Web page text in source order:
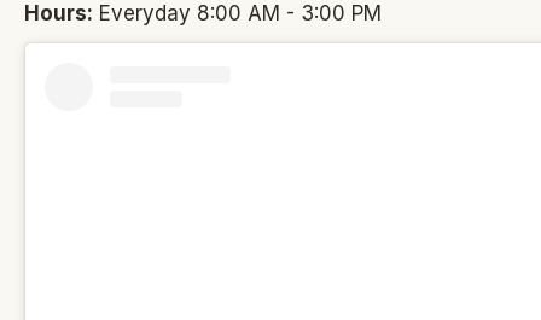
Hours: Everyday 8:00 AM - 3:00 PM